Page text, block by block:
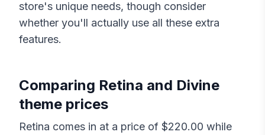
store's unique needs, though consider
whether you'll actually use all these extra
features.
Comparing Retina and Divine
theme prices
Retina comes in at a price of $220.00 while